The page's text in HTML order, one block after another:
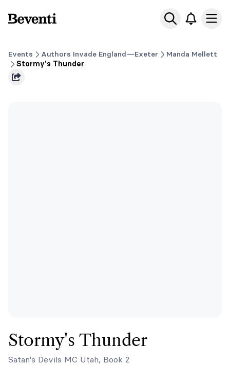
Beventi
Events Authors Invade England—Exeter
Manda Mellett
Stormy's Thunder
Stormy's Thunder
Satan's Devils MC Utah, Book 2